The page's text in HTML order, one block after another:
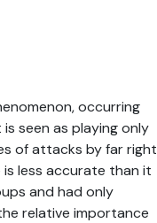
occurring
seen as playing only
of attacks by far right
less accurate than it
and had only
relative importance